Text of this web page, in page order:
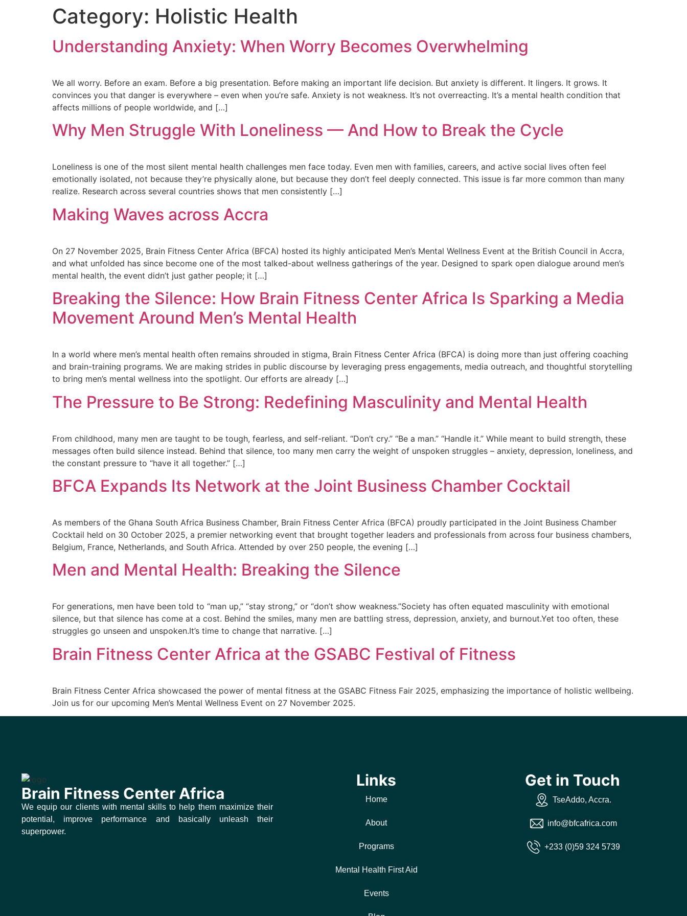
Category: Holistic Health
Understanding Anxiety: When Worry Becomes Overwhelming
We all worry. Before an exam. Before a big presentation. Before making an important life decision. But anxiety is different. It lingers. It grows. It
convinces you that danger is everywhere – even when you’re safe. Anxiety is not weakness. It’s not overreacting. It’s a mental health condition that
affects millions of people worldwide, and […]
Why Men Struggle With Loneliness — And How to Break the Cycle
Loneliness is one of the most silent mental health challenges men face today. Even men with families, careers, and active social lives often feel
emotionally isolated, not because they’re physically alone, but because they don’t feel deeply connected. This issue is far more common than many
realize. Research across several countries shows that men consistently […]
Making Waves across Accra
On 27 November 2025, Brain Fitness Center Africa (BFCA) hosted its highly anticipated Men’s Mental Wellness Event at the British Council in Accra,
and what unfolded has since become one of the most talked-about wellness gatherings of the year. Designed to spark open dialogue around men’s
mental health, the event didn’t just gather people; it […]
Breaking the Silence: How Brain Fitness Center Africa Is Sparking a Media
Movement Around Men’s Mental Health
In a world where men’s mental health often remains shrouded in stigma, Brain Fitness Center Africa (BFCA) is doing more than just offering coaching
and brain-training programs. We are making strides in public discourse by leveraging press engagements, media outreach, and thoughtful storytelling
to bring men’s mental wellness into the spotlight. Our efforts are already […]
The Pressure to Be Strong: Redefining Masculinity and Mental Health
From childhood, many men are taught to be tough, fearless, and self-reliant. “Don’t cry.” “Be a man.” “Handle it.” While meant to build strength, these
messages often build silence instead. Behind that silence, too many men carry the weight of unspoken struggles – anxiety, depression, loneliness, and
the constant pressure to “have it all together.” […]
BFCA Expands Its Network at the Joint Business Chamber Cocktail
As members of the Ghana South Africa Business Chamber, Brain Fitness Center Africa (BFCA) proudly participated in the Joint Business Chamber
Cocktail held on 30 October 2025, a premier networking event that brought together leaders and professionals from across four business chambers,
Belgium, France, Netherlands, and South Africa. Attended by over 250 people, the evening […]
Men and Mental Health: Breaking the Silence
For generations, men have been told to “man up,” “stay strong,” or “don’t show weakness.”Society has often equated masculinity with emotional
silence, but that silence has come at a cost. Behind the smiles, many men are battling stress, depression, anxiety, and burnout.Yet too often, these
struggles go unseen and unspoken.It’s time to change that narrative. […]
Brain Fitness Center Africa at the GSABC Festival of Fitness
Brain Fitness Center Africa showcased the power of mental fitness at the GSABC Fitness Fair 2025, emphasizing the importance of holistic wellbeing.
Join us for our upcoming Men’s Mental Wellness Event on 27 November 2025.
Brain Fitness Center Africa
We equip our clients with mental skills to help them maximize their
potential, improve performance and basically unleash their
superpower.
Links
Home
About
Programs
Mental Health First Aid
Events
Get in Touch
TseAddo, Accra.
info@bfcafrica.com
+233 (0)59 324 5739